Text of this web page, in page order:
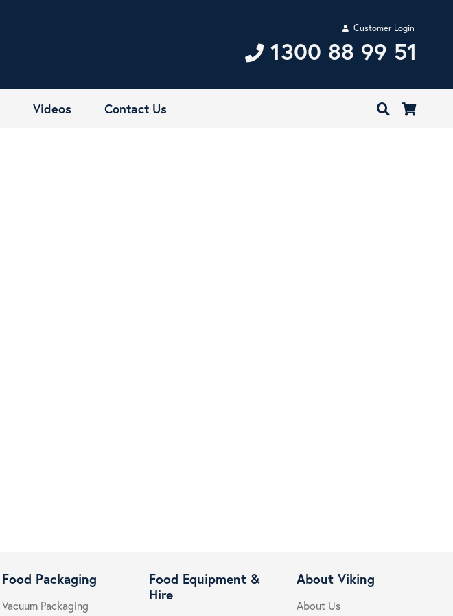
Customer Login
1300 88 99 51
Videos Contact Us
Food Packaging
Vacuum Packaging
Food Equipment &
Hire
About Viking
About Us